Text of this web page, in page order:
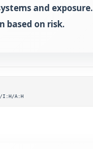
and exposure.
based on risk.
I:H/A:H